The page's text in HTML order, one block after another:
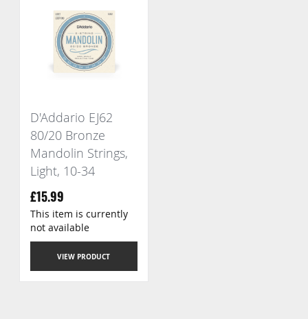
D'Addario EJ62
80/20 Bronze
Mandolin Strings,
Light, 10-34
£15.99
VIEW PRODUCT
This item is currently
not available